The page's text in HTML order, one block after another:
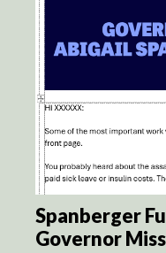
Spanberger
Governor